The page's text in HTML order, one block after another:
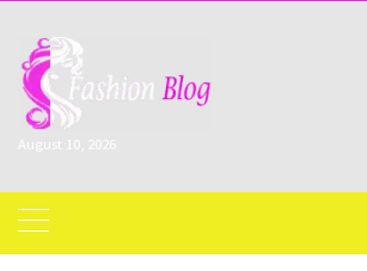
content
August 10, 2026